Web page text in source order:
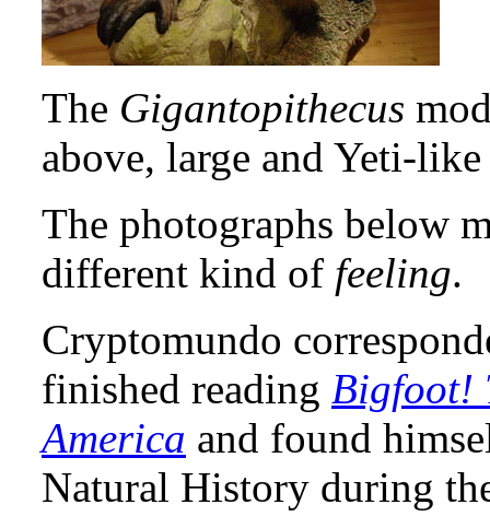
The Gigantopithecus
above, large and Yeti-
The photographs below
different kind of feeling.
Cryptomundo
finished reading Bigfoot!
America and found
Natural History during